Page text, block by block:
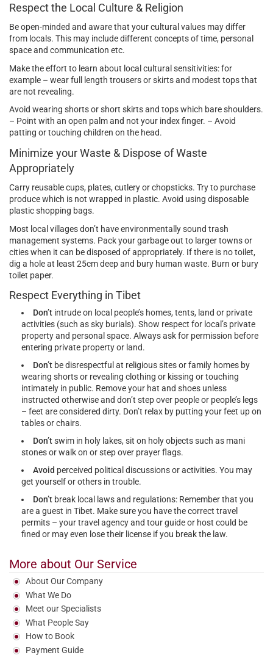
Respect the Local Culture & Religion
Be open-minded and aware that your cultural values may differ
from locals. This may include different concepts of time, personal
space and communication etc.
Make the effort to learn about local cultural sensitivities: for
example – wear full length trousers or skirts and modest tops that
are not revealing.
Avoid wearing shorts or short skirts and tops which bare shoulders.
– Point with an open palm and not your index finger. – Avoid
patting or touching children on the head.
Minimize your Waste & Dispose of Waste
Appropriately
Carry reusable cups, plates, cutlery or chopsticks. Try to purchase
produce which is not wrapped in plastic. Avoid using disposable
plastic shopping bags.
Most local villages don’t have environmentally sound trash
management systems. Pack your garbage out to larger towns or
cities when it can be disposed of appropriately. If there is no toilet,
dig a hole at least 25cm deep and bury human waste. Burn or bury
toilet paper.
Respect Everything in Tibet
Don’t intrude on local people’s homes, tents, land or private
activities (such as sky burials). Show respect for local’s private
property and personal space. Always ask for permission before
entering private property or land.
Don’t be disrespectful at religious sites or family homes by
wearing shorts or revealing clothing or kissing or touching
intimately in public. Remove your hat and shoes unless
instructed otherwise and don’t step over people or people’s legs
– feet are considered dirty. Don’t relax by putting your feet up on
tables or chairs.
Don’tswim in holy lakes, sit on holy objects such as mani
stones or walk on or step over prayer flags.
Avoid perceived political discussions or activities. You may
get yourself or others in trouble.
Don’t break local laws and regulations: Remember that you
are a guest in Tibet. Make sure you have the correct travel
permits – your travel agency and tour guide or host could be
fined or may even lose their license if you break the law.
More about Our Service
About Our Company
What We Do
Meet our Specialists
What People Say
How to Book
Payment Guide